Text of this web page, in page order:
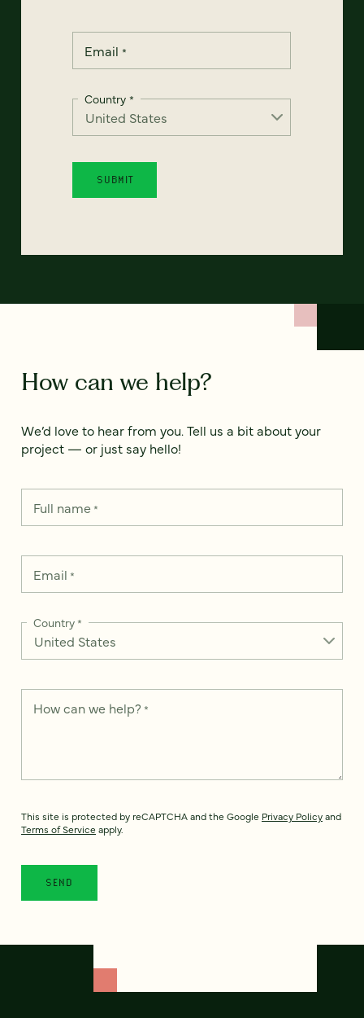
Email *
Country *
How can we help?
We’d love to hear from you. Tell us a bit about your
project — or just say hello!
Full name*
Email *
Country*
How can we help? *
This site is protected by reCAPTCHA and the Google Privacy Policyand
Terms of Service apply.